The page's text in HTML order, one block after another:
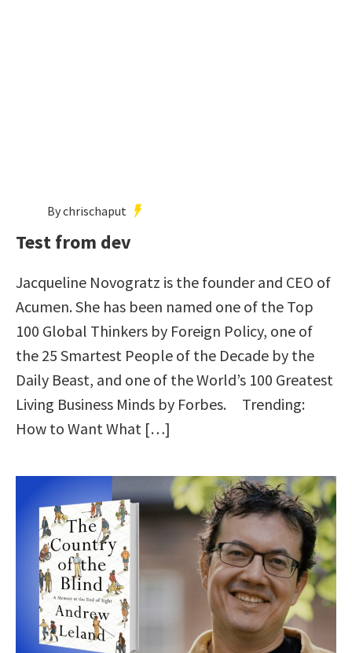
By chrischaput
Test from dev
Jacqueline Novogratz is the founder and CEO of
Acumen. She has been named one of the Top
100 Global Thinkers by Foreign Policy, one of
the 25 Smartest People of the Decade by the
Daily Beast, and one of the World’s 100 Greatest
Living Business Minds by Forbes. Trending:
How to Want What […]